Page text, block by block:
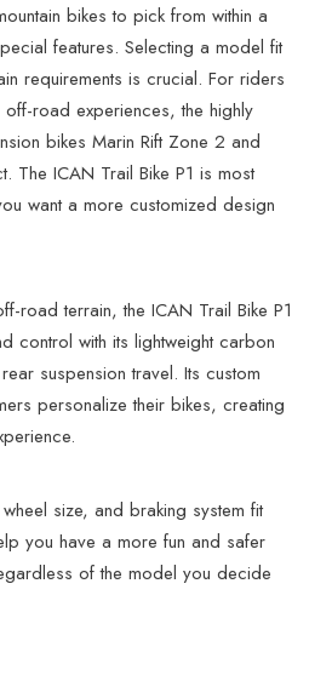
bikes to pick from within a
features. Selecting a model fit
requirements is crucial. For riders
road experiences, the highly
bikes Marin Rift Zone 2 and
The ICAN Trail Bike P1 is most
want a more customized design
road terrain, the ICAN Trail Bike P1
control with its lightweight carbon
suspension travel. Its custom
personalize their bikes, creating
size, and braking system fit
you have a more fun and safer
of the model you decide